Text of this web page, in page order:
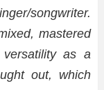
songwriter.
mastered
versatility as a
out, which